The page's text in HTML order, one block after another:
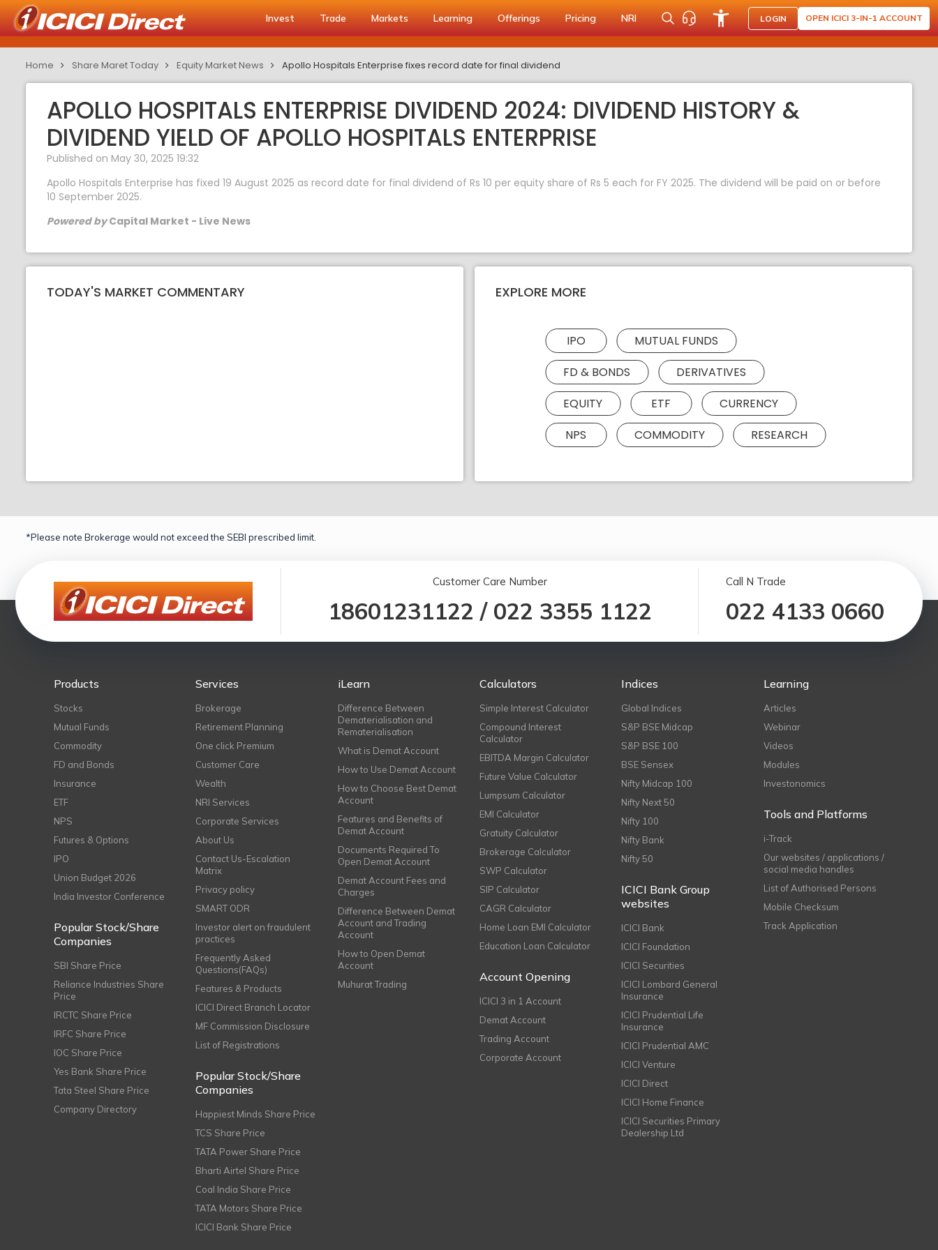
Invest Trade Markets Learning Offerings Pricing NRI LOGIN OPEN ICICI 3-IN-1 ACCOUNT
Home Share Maret Today Equity Market News Apollo Hospitals Enterprise fixes record date for final dividend
APOLLO HOSPITALS ENTERPRISE DIVIDEND 2024: DIVIDEND HISTORY &
DIVIDEND YIELD OF APOLLO HOSPITALS ENTERPRISE
Published on May 30, 2025 19:32
Apollo Hospitals Enterprise has fixed 19 August 2025 as record date for final dividend of Rs 10 per equity share of Rs 5 each for FY 2025. The dividend will be paid on or before
10 September 2025.
Powered byCapital Market - Live News
TODAY'S MARKET COMMENTARY EXPLORE MORE
IPO
MUTUAL FUNDS
FD & BONDS
DERIVATIVES
EQUITY
ETF
CURRENCY
NPS
COMMODITY RESEARCH
*Please note Brokerage would not exceed the SEBI prescribed limit.
Customer Care Number
18601231122 / 022 3355 1122
Call N Trade
022 4133 0660
Products
Stocks
Mutual Funds
Commodity
FD and Bonds
Insurance
ETF
NPS
Futures & Options
IPO
Union Budget 2026
India Investor Conference
Popular Stock/Share
Companies
SBI Share Price
Reliance Industries Share
Price
IRCTC Share Price
IRFC Share Price
IOC Share Price
Yes Bank Share Price
Tata Steel Share Price
Company Directory
Services
Brokerage
Retirement Planning
One click Premium
Customer Care
Wealth
NRI Services
Corporate Services
About Us
Contact Us-Escalation
Matrix
Privacy policy
SMART ODR
Investor alert on fraudulent
practices
Frequently Asked
Questions(FAQs)
Features & Products
ICICI Direct Branch Locator
MF Commission Disclosure
List of Registrations
Popular Stock/Share
Companies
Happiest Minds Share Price
TCS Share Price
TATA Power Share Price
Bharti Airtel Share Price
Coal India Share Price
TATA Motors Share Price
ICICI Bank Share Price
iLearn
Difference Between
Dematerialisation and
Rematerialisation
What is Demat Account
How to Use Demat Account
How to Choose Best Demat
Account
Features and Benefits of
Demat Account
Documents Required To
Open Demat Account
Demat Account Fees and
Charges
Difference Between Demat
Account and Trading
Account
How to Open Demat
Account
Muhurat Trading
Calculators
Simple Interest Calculator
Compound Interest
Calculator
EBITDA Margin Calculator
Future Value Calculator
Lumpsum Calculator
EMI Calculator
Gratuity Calculator
Brokerage Calculator
SWP Calculator
SIP Calculator
CAGR Calculator
Home Loan EMI Calculator
Education Loan Calculator
Account Opening
ICICI 3 in 1 Account
Demat Account
Trading Account
Corporate Account
Indices
Global Indices
S&P BSE Midcap
S&P BSE 100
BSE Sensex
Nifty Midcap 100
Nifty Next 50
Nifty 100
Nifty Bank
Nifty 50
ICICI Bank Group
websites
ICICI Bank
ICICI Foundation
ICICI Securities
ICICI Lombard General
Insurance
ICICI Prudential Life
Insurance
ICICI Prudential AMC
ICICI Venture
ICICI Direct
ICICI Home Finance
ICICI Securities Primary
Dealership Ltd
Learning
Articles
Webinar
Videos
Modules
Investonomics
Tools and Platforms
i-Track
Our websites / applications /
social media handles
List of Authorised Persons
Mobile Checksum
Track Application